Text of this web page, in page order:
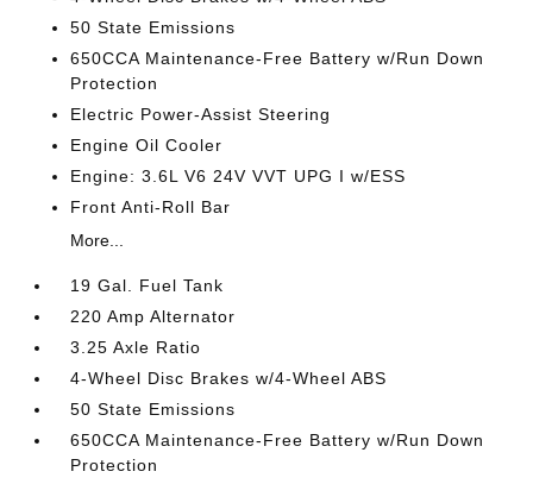
50 State Emissions
650CCA Maintenance-Free Battery w/Run Down
Protection
Electric Power-Assist Steering
Engine Oil Cooler
Engine: 3.6L V6 24V VVT UPG I w/ESS
Front Anti-Roll Bar
More...
19 Gal. Fuel Tank
220 Amp Alternator
3.25 Axle Ratio
4-Wheel Disc Brakes w/4-Wheel ABS
50 State Emissions
650CCA Maintenance-Free Battery w/Run Down
Protection